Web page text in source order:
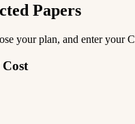
Papers
your plan, and enter